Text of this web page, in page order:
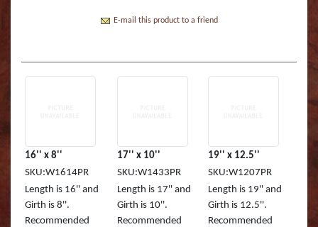
Supply & Taxidermy School
Supply & Taxidermy School
Catfish - Hardhead
Catfish Blue - Tru
Catfish Gafftop Sail
Catfish Hardhead
Crappie TRU ACTION
Sockeye Salmon
Spotted Trout
Cow Dolphin (Mahi
Hammerhead Shark
Mako Shark (RA)
Mutton Snapper
E-mail this product to a friend
16'' x 8''
SKU:W1614PR
Length is 16'' and
Girth is 8''.
Recommended
17'' x 10''
SKU:W1433PR
Length is 17'' and
Girth is 10''.
Recommended
19'' x 12.5''
SKU:W1207PR
Length is 19'' and
Girth is 12.5''.
Recommended